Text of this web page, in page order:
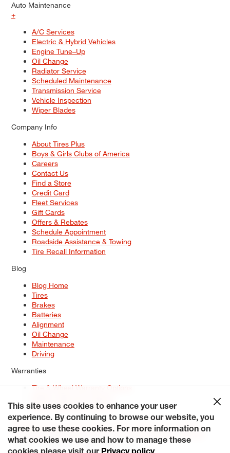
Auto Maintenance
+
A/C Services
Electric & Hybrid Vehicles
Engine Tune–Up
Oil Change
Radiator Service
Scheduled Maintenance
Transmission Service
Vehicle Inspection
Wiper Blades
Company Info
About Tires Plus
Boys & Girls Clubs of America
Careers
Contact Us
Find a Store
Credit Card
Fleet Services
Gift Cards
Offers & Rebates
Schedule Appointment
Roadside Assistance & Towing
Tire Recall Information
Blog
Blog Home
Tires
Brakes
Batteries
Alignment
Oil Change
Maintenance
Driving
Warranties
Tire & Wheel Warranty Options
Service Warranty Options
Site Map
Terms of Use Privacy Policy Contact Us
Careers
Accessibility Statement My Privacy Rights Request a Quote
© 2026 Tiresplus. All Rights Reserved.
This site uses cookies to enhance your user
experience. By continuing to browse our website, you
agree to use these cookies. For more information on
what cookies we use and how to manage these